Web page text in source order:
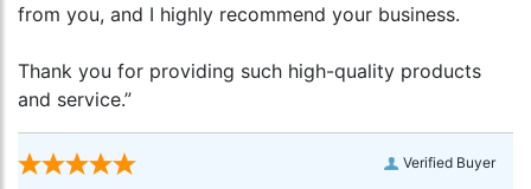
from you, and I highly recommend your business.
Thank you for providing such high-quality products
and service.”
Verified Buyer